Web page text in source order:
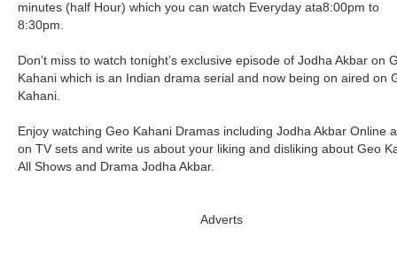
minutes (half Hour) which you can watch Everyday ata8:00pm to
8:30pm.
Don’t miss to watch tonight’s exclusive episode of Jodha Akbar on
Kahani which is an Indian drama serial and now being on aired on
Kahani.
Enjoy watching Geo Kahani Dramas including Jodha Akbar Online
on TV sets and write us about your liking and disliking about Geo
All Shows and Drama Jodha Akbar.
Adverts